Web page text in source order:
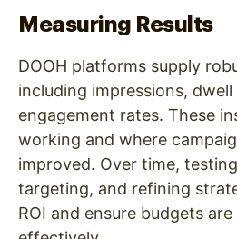
Measuring Results
DOOH platforms supply
including impressions,
engagement rates. These
working and where
improved. Over time,
targeting, and refining
ROI and ensure budgets